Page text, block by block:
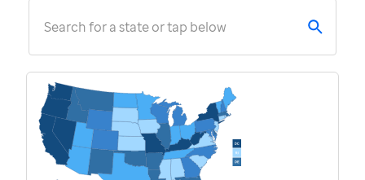
Search for a state or tap below